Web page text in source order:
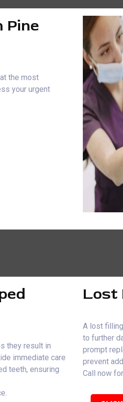
Pine
the most
your urgent
they result in
immediate care
teeth, ensuring
Lost
A lost
to further
prompt
prevent
Call now